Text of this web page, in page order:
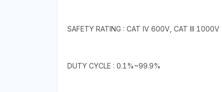
SAFETY RATING : CAT IV 600V, CAT III 1000V
DUTY CYCLE : 0.1%~99.9%